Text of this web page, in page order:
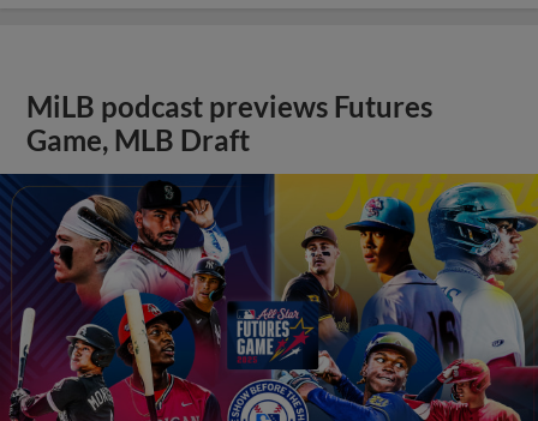
MiLB podcast previews Futures
Game, MLB Draft